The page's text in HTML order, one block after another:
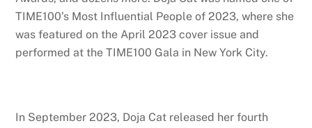
TIME100’s Most Influential People of 2023, where she
was featured on the April 2023 cover issue and
performed at the TIME100 Gala in New York City.
In September 2023, Doja Cat released her fourth